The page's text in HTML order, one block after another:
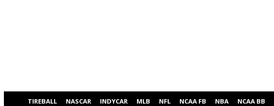
TIREBALL NASCAR INDYCAR MLB NFL NCAA FB NBA NCAA BB